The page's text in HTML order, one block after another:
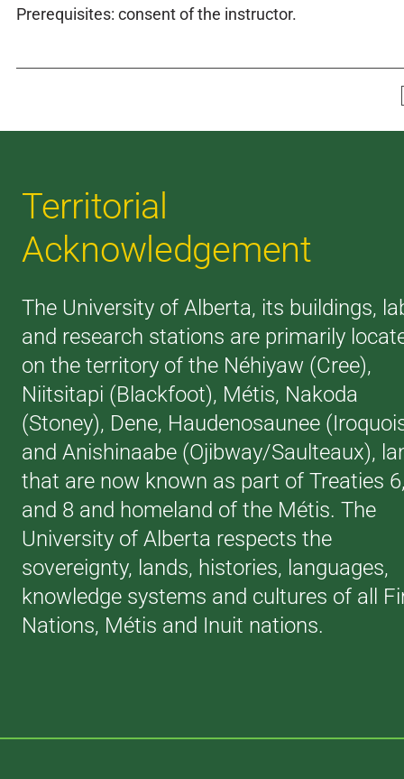
Prerequisites: consent of the instructor.
Territorial
Acknowledgement
The University of Alberta, its buildings,
and research stations are primarily
on the territory of the Néhiyaw (Cree),
Niitsitapi (Blackfoot), Métis, Nakoda
(Stoney), Dene, Haudenosaunee
and Anishinaabe (Ojibway/Saulteaux),
that are now known as part of Treaties
and 8 and homeland of the Métis. The
University of Alberta respects the
sovereignty, lands, histories, languages,
knowledge systems and cultures of all
Nations, Métis and Inuit nations.